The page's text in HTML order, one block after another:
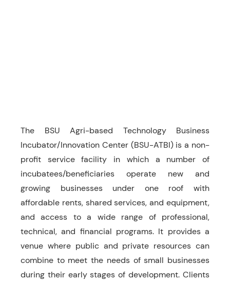
The BSU Agri-based Technology Business
Incubator/Innovation Center (BSU-ATBI) is a non-
profit service facility in which a number of
incubatees/beneficiaries operate new and
growing businesses under one roof with
affordable rents, shared services, and equipment,
and access to a wide range of professional,
technical, and financial programs. It provides a
venue where public and private resources can
combine to meet the needs of small businesses
during their early stages of development. Clients